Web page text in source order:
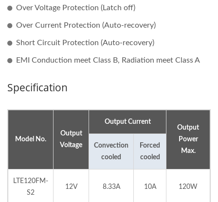
Over Voltage Protection (Latch off)
Over Current Protection (Auto-recovery)
Short Circuit Protection (Auto-recovery)
EMI Conduction meet Class B, Radiation meet Class A
Specification
Model No.
Output
Voltage
Output Current
Output
Power
Max.
Convection
cooled
Forced
cooled
LTE120FM-
S2
12V 8.33A 10A 120W